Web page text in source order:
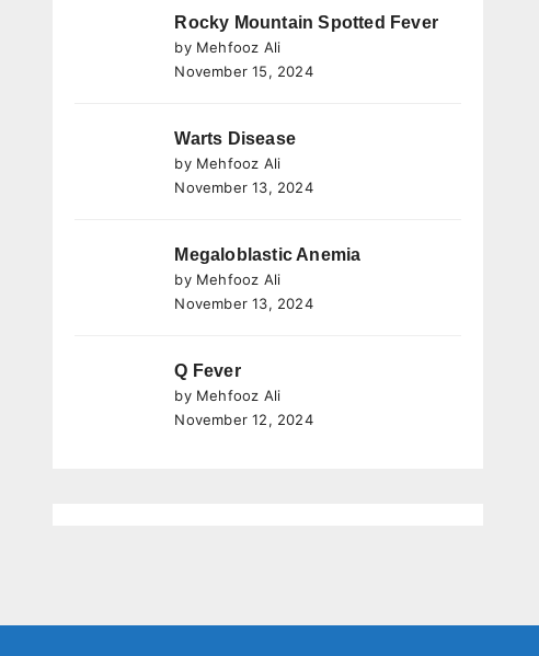
Rocky Mountain Spotted Fever
by Mehfooz Ali
November 15, 2024
Warts Disease
by Mehfooz Ali
November 13, 2024
Megaloblastic Anemia
by Mehfooz Ali
November 13, 2024
Q Fever
by Mehfooz Ali
November 12, 2024